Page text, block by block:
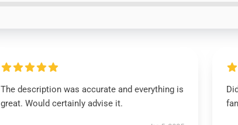
The description was accurate and everything is
great. Would certainly advise it.